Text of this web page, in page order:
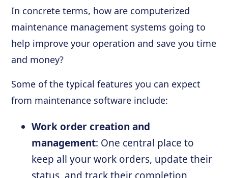
In concrete terms, how are computerized
maintenance management systems going to
help improve your operation and save you time
and money?
Some of the typical features you can expect
from maintenance software include:
Work order creation and
management: One central place to
keep all your work orders, update their